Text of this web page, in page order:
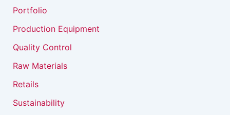
Portfolio
Production Equipment
Quality Control
Raw Materials
Retails
Sustainability